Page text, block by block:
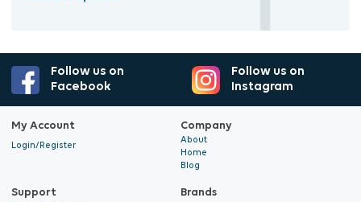
Follow us on
Facebook
Follow us on
Instagram
My Account
Login/Register
Company
About
Home
Blog
Support Brands